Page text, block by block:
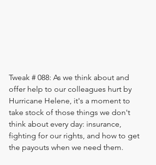
Tweak # 088: As we think about and
offer help to our colleagues hurt by
Hurricane Helene, it's a moment to
take stock of those things we don't
think about every day: insurance,
fighting for our rights, and how to get
the payouts when we need them.